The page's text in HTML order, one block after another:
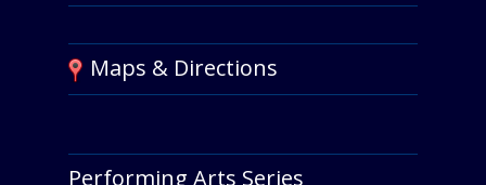
Maps & Directions
Performing Arts Series